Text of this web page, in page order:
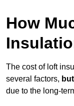
How
The cost of loft
several factors, but
due to the long-